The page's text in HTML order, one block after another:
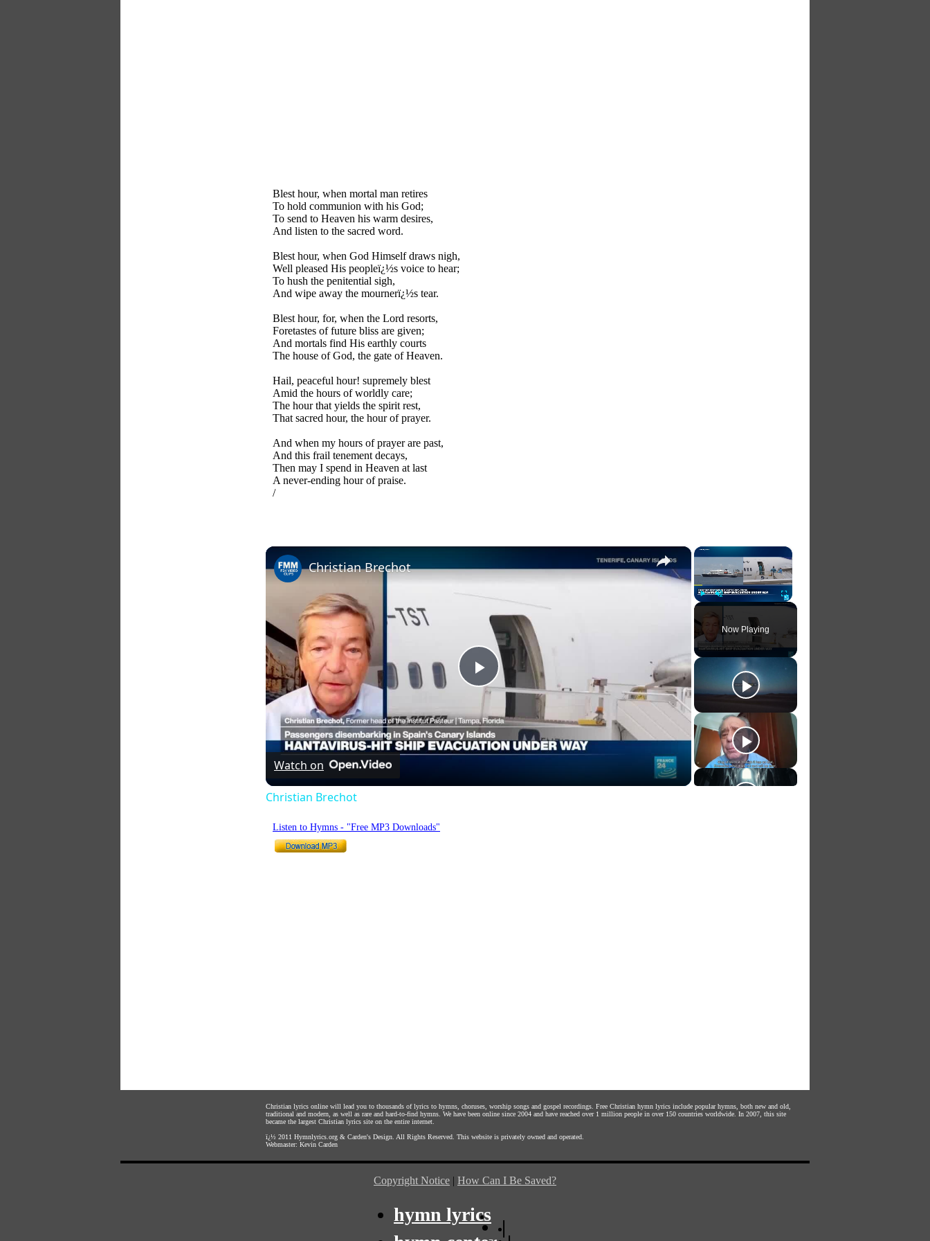
Blest hour, when mortal man retires
To hold communion with his God;
To send to Heaven his warm desires,
And listen to the sacred word.
Blest hour, when God Himself draws nigh,
Well pleased His peopleï¿½s voice to hear;
To hush the penitential sigh,
And wipe away the mournerï¿½s tear.
Blest hour, for, when the Lord resorts,
Foretastes of future bliss are given;
And mortals find His earthly courts
The house of God, the gate of Heaven.
Hail, peaceful hour! supremely blest
Amid the hours of worldly care;
The hour that yields the spirit rest,
That sacred hour, the hour of prayer.
And when my hours of prayer are past,
And this frail tenement decays,
Then may I spend in Heaven at last
A never-ending hour of praise.
/
×
Fullscreen
Now Playing
×
Play
Video
Christian Brechot
Watch on
Christian Brechot
Listen to Hymns - "Free MP3 Downloads"
Christian lyrics online will lead you to thousands of lyrics to hymns, choruses, worship songs and gospel recordings. Free Christian hymn lyrics include popular hymns, both new and old,
traditional and modern, as well as rare and hard-to-find hymns. We have been online since 2004 and have reached over 1 million people in over 150 countries worldwide. In 2007, this site
became the largest Christian lyrics site on the entire internet.
ï¿½ 2011 Hymnlyrics.org & Carden's Design . All Rights Reserved. This website is privately owned and operated.
Webmaster: Kevin Carden
Copyright Notice | How Can I Be Saved?
hymn lyrics
|